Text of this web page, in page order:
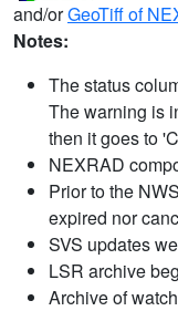
and/orGeoTiff of
Notes:
The status
The warning is
then it goes to
NEXRAD
Prior to the
expired nor
SVS updates
LSR archive
Archive of